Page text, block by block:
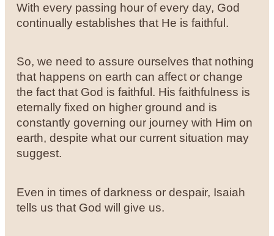
With every passing hour of every day, God
continually establishes that He is faithful.
So, we need to assure ourselves that nothing
that happens on earth can affect or change
the fact that God is faithful. His faithfulness is
eternally fixed on higher ground and is
constantly governing our journey with Him on
earth, despite what our current situation may
suggest.
Even in times of darkness or despair, Isaiah
tells us that God will give us.